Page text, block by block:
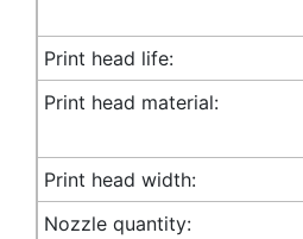
Print head life:
Print head material:
Print head width:
Nozzle quantity: